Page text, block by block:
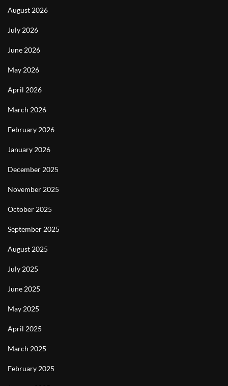
August 2026
July 2026
June 2026
May 2026
April 2026
March 2026
February 2026
January 2026
December 2025
November 2025
October 2025
September 2025
August 2025
July 2025
June 2025
May 2025
April 2025
March 2025
February 2025